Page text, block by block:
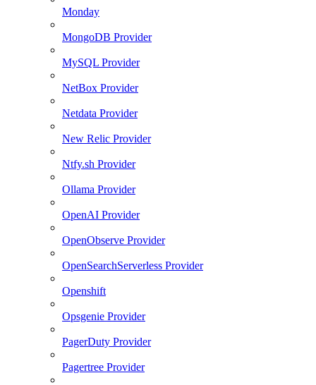
Monday
MongoDB Provider
MySQL Provider
NetBox Provider
Netdata Provider
New Relic Provider
Ntfy.sh Provider
Ollama Provider
OpenAI Provider
OpenObserve Provider
OpenSearchServerless Provider
Openshift
Opsgenie Provider
PagerDuty Provider
Pagertree Provider